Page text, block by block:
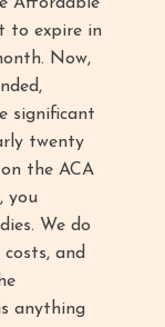
to expire in
Now,
significant
twenty
the ACA
you
We do
and
anything